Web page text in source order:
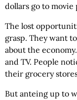
dollars go to movie
The lost
grasp. They want
about the
and TV. People
their grocery
But anteing up to